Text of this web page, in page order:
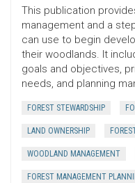
This publication
management and a
can use to begin
their woodlands. It
goals and objectives,
needs, and planning
FOREST STEWARDSHIP
LAND OWNERSHIP
WOODLAND MANAGEMENT
FOREST MANAGEMENT